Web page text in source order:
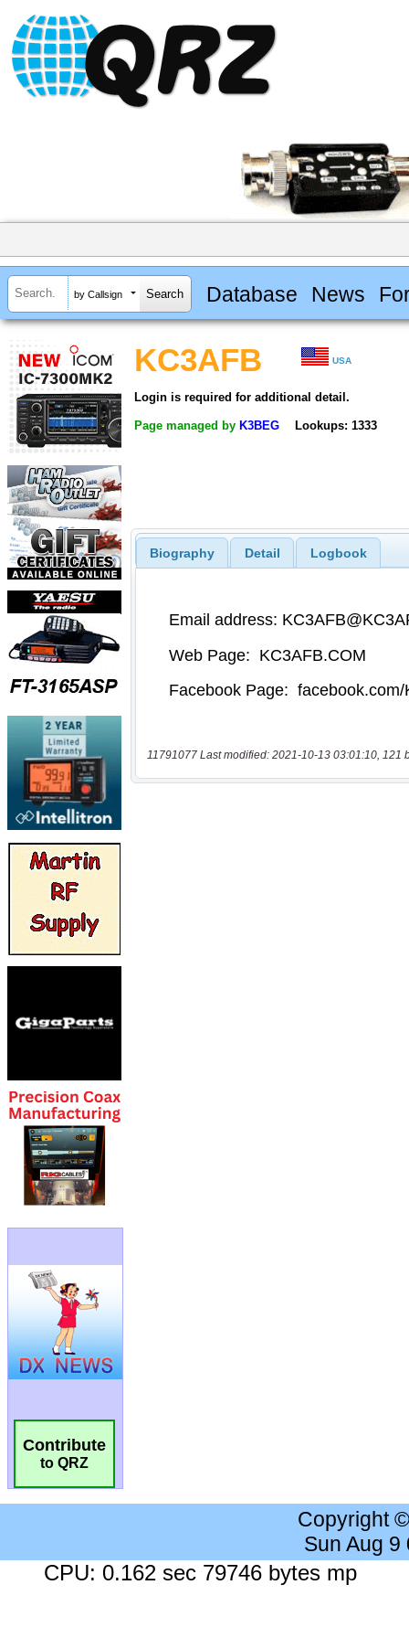
by Callsign Database News
Contribute
to QRZ
KC3AFB USA
Login is required for additional detail.
Page managed by K3BEG Lookups: 1333
Biography Detail Logbook
11791077 Last modified: 2021-10-13 03:01:10, 121
Copyright
Sun Aug 9
CPU: 0.162 sec 79746 bytes mp